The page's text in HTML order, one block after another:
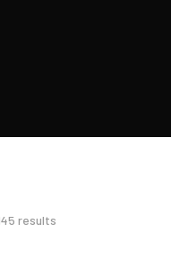
resultsSorted